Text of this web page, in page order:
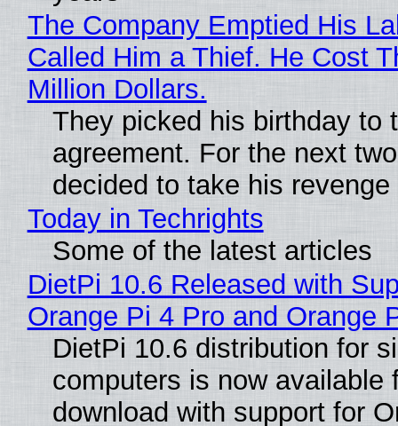
The Company Emptied His
Called Him a Thief. He Cost
Million Dollars.
They picked his birthday to
agreement. For the next
decided to take his revenge
Today in Techrights
Some of the latest articles
DietPi 10.6 Released with
Orange Pi 4 Pro and Orange
DietPi 10.6 distribution for
computers is now available
download with support for